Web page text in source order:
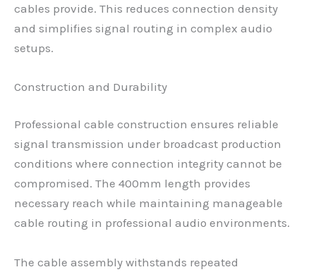
cables provide. This reduces connection density
and simplifies signal routing in complex audio
setups.
Construction and Durability
Professional cable construction ensures reliable
signal transmission under broadcast production
conditions where connection integrity cannot be
compromised. The 400mm length provides
necessary reach while maintaining manageable
cable routing in professional audio environments.
The cable assembly withstands repeated